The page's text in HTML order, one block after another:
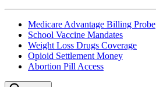
Medicare Advantage Billing Probe
School Vaccine Mandates
Weight Loss Drugs Coverage
Opioid Settlement Money
Abortion Pill Access